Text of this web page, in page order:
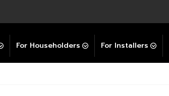
For Householders For Installers